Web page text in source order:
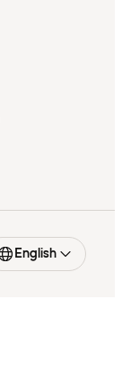
English